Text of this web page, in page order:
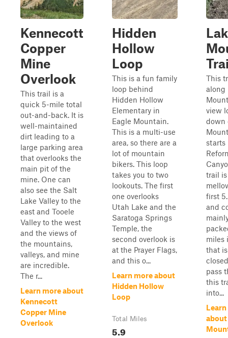
Kennecott
Copper
Mine
Overlook
This trail is a
quick 5-mile total
out-and-back. It is
well-maintained
dirt leading to a
large parking area
that overlooks the
main pit of the
mine. One can
also see the Salt
Lake Valley to the
east and Tooele
Valley to the west
and the views of
the mountains,
valleys, and mine
are incredible.
The r...
Learn more about
Kennecott
Copper Mine
Overlook
Hidden
Hollow
Loop
This is a fun family
loop behind
Hidden Hollow
Elementary in
Eagle Mountain.
This is a multi-use
area, so there are a
lot of mountain
bikers. This loop
takes you to two
lookouts. The first
one overlooks
Utah Lake and the
Saratoga Springs
Temple, the
second overlook is
at the Prayer Flags,
and this o...
Learn more about
Hidden Hollow
Loop
Total Miles
5.9
This
along
view
down
starts
trail
first
and
miles
that
pass
this
into...
about